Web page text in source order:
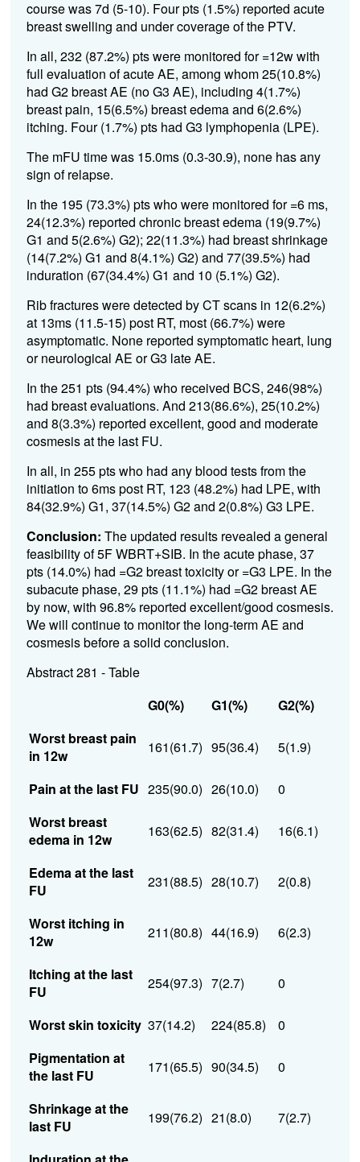
course was 7d (5-10). Four pts (1.5%) reported acute
breast swelling and under coverage of the PTV.
In all, 232 (87.2%) pts were monitored for =12w with
full evaluation of acute AE, among whom 25(10.8%)
had G2 breast AE (no G3 AE), including 4(1.7%)
breast pain, 15(6.5%) breast edema and 6(2.6%)
itching. Four (1.7%) pts had G3 lymphopenia (LPE).
The mFU time was 15.0ms (0.3-30.9), none has any
sign of relapse.
In the 195 (73.3%) pts who were monitored for =6 ms,
24(12.3%) reported chronic breast edema (19(9.7%)
G1 and 5(2.6%) G2); 22(11.3%) had breast shrinkage
(14(7.2%) G1 and 8(4.1%) G2) and 77(39.5%) had
induration (67(34.4%) G1 and 10 (5.1%) G2).
Rib fractures were detected by CT scans in 12(6.2%)
at 13ms (11.5-15) post RT, most (66.7%) were
asymptomatic. None reported symptomatic heart, lung
or neurological AE or G3 late AE.
In the 251 pts (94.4%) who received BCS, 246(98%)
had breast evaluations. And 213(86.6%), 25(10.2%)
and 8(3.3%) reported excellent, good and moderate
cosmesis at the last FU.
In all, in 255 pts who had any blood tests from the
initiation to 6ms post RT, 123 (48.2%) had LPE, with
84(32.9%) G1, 37(14.5%) G2 and 2(0.8%) G3 LPE.
Conclusion: The updated results revealed a general
feasibility of 5F WBRT+SIB. In the acute phase, 37
pts (14.0%) had =G2 breast toxicity or =G3 LPE. In the
subacute phase, 29 pts (11.1%) had =G2 breast AE
by now, with 96.8% reported excellent/good cosmesis.
We will continue to monitor the long-term AE and
cosmesis before a solid conclusion.
Abstract 281 - Table
G0(%)
G1(%)
G2(%)
Worst breast pain
in 12w
161(61.7) 95(36.4) 5(1.9)
Pain at the last FU 235(90.0) 26(10.0)
0
Worst breast
edema in 12w
163(62.5) 82(31.4) 16(6.1)
Edema at the last
FU
231(88.5) 28(10.7) 2(0.8)
Worst itching in
12w
211(80.8) 44(16.9) 6(2.3)
Itching at the last
FU
254(97.3) 7(2.7) 0
Worst skin toxicity 37(14.2) 224(85.8)
0
Pigmentation at
the last FU
171(65.5) 90(34.5) 0
Shrinkage at the
last FU
199(76.2) 21(8.0) 7(2.7)